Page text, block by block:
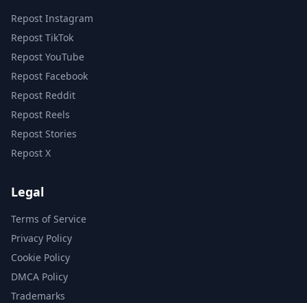
Repost Instagram
Repost TikTok
Repost YouTube
Repost Facebook
Repost Reddit
Repost Reels
Repost Stories
Repost X
Legal
Terms of Service
Privacy Policy
Cookie Policy
DMCA Policy
Trademarks